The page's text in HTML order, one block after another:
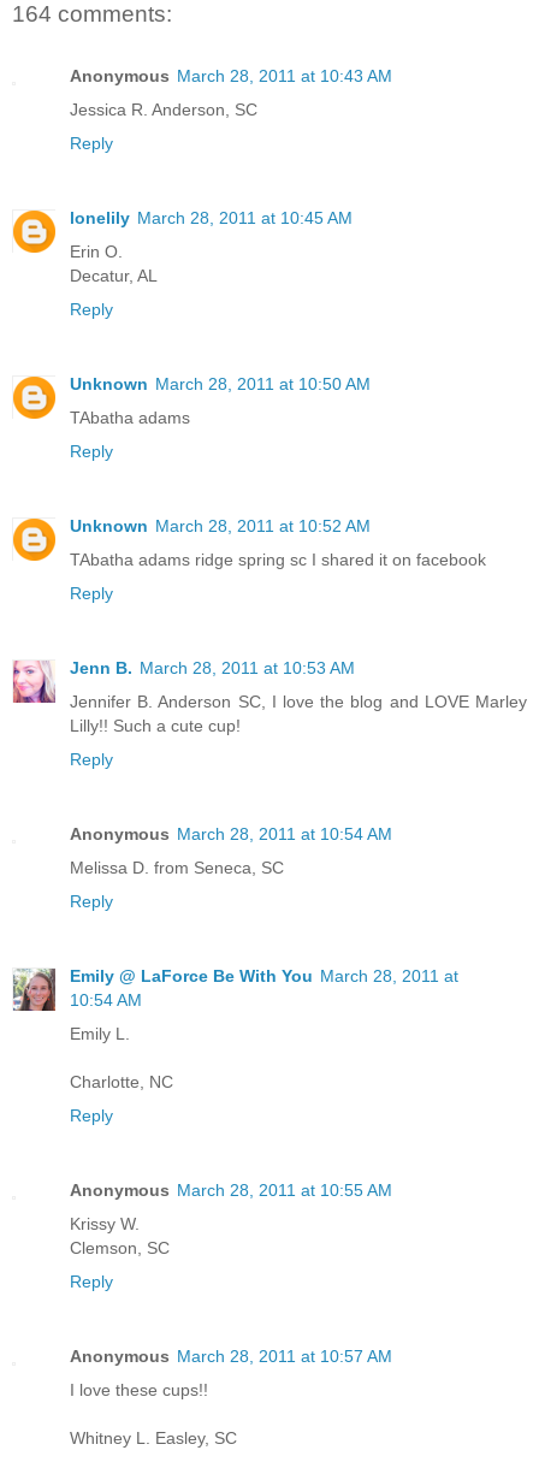
164 comments:
Anonymous March 28, 2011 at 10:43 AM
Jessica R. Anderson, SC
Reply
lonelily March 28, 2011 at 10:45 AM
Erin O.
Decatur, AL
Reply
Unknown March 28, 2011 at 10:50 AM
TAbatha adams
Reply
Unknown March 28, 2011 at 10:52 AM
TAbatha adams ridge spring sc I shared it on facebook
Reply
Jenn B. March 28, 2011 at 10:53 AM
Jennifer B. Anderson SC, I love the blog and LOVE Marley
Lilly!! Such a cute cup!
Reply
Anonymous March 28, 2011 at 10:54 AM
Melissa D. from Seneca, SC
Reply
Emily @ LaForce Be With You March 28, 2011 at
10:54 AM
Emily L.
Charlotte, NC
Reply
Anonymous March 28, 2011 at 10:55 AM
Krissy W.
Clemson, SC
Reply
Anonymous March 28, 2011 at 10:57 AM
I love these cups!!
Whitney L. Easley, SC